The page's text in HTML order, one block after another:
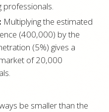
Multiplying the estimated
(400,000) by the
(5%) gives a
of 20,000
be smaller than the